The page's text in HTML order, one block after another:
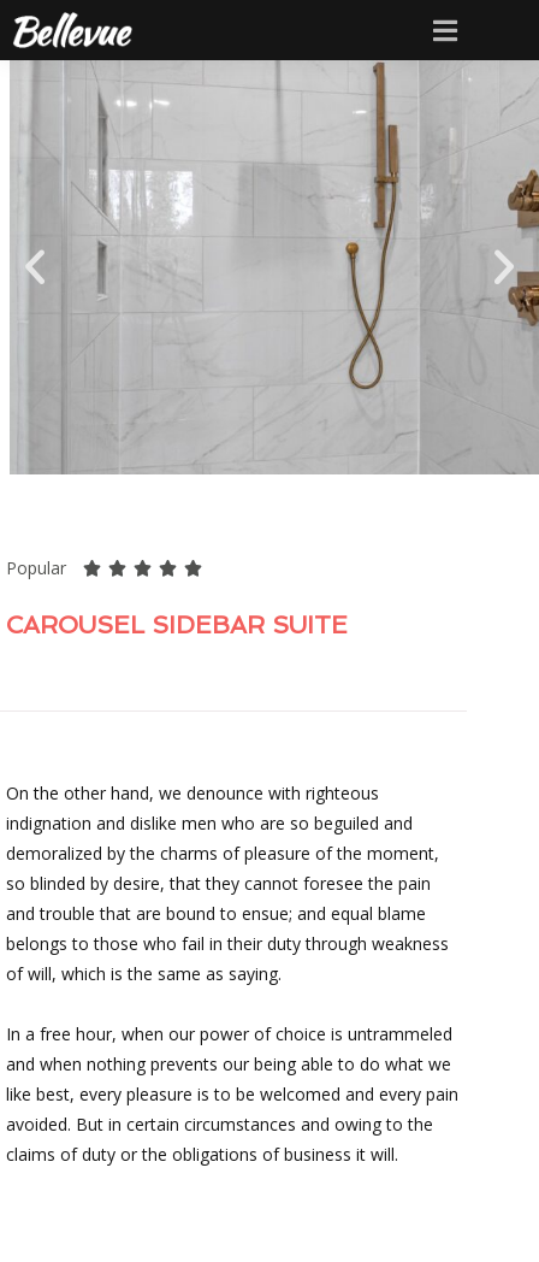
Popular     
CAROUSEL SIDEBAR SUITE
On the other hand, we denounce with righteous
indignation and dislike men who are so beguiled and
demoralized by the charms of pleasure of the moment,
so blinded by desire, that they cannot foresee the pain
and trouble that are bound to ensue; and equal blame
belongs to those who fail in their duty through weakness
of will, which is the same as saying.
In a free hour, when our power of choice is untrammeled
and when nothing prevents our being able to do what we
like best, every pleasure is to be welcomed and every pain
avoided. But in certain circumstances and owing to the
claims of duty or the obligations of business it will.